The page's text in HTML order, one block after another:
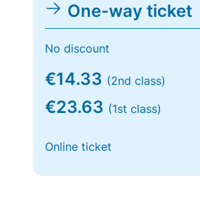
One-way ticket
No discount
€14.33 (2nd class)
€23.63 (1st class)
Online ticket